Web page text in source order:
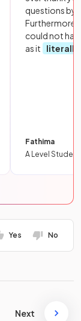
questions by
Furthermore,
could not
as it
literally
Fathima
A Level Student
Yes No
Next